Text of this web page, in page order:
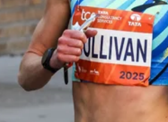
LISTEN
APPLE PODCASTS
SPOTIFY